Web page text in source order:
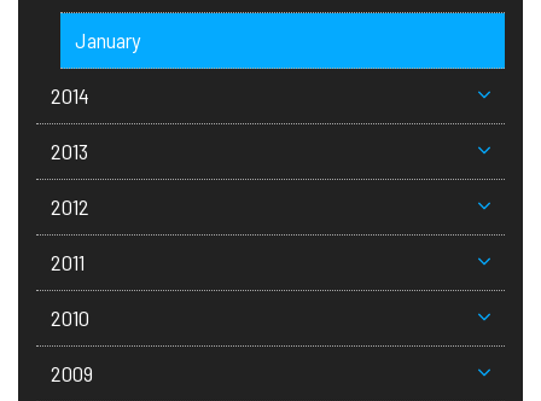
January
2014
2013
2012
2011
2010
2009